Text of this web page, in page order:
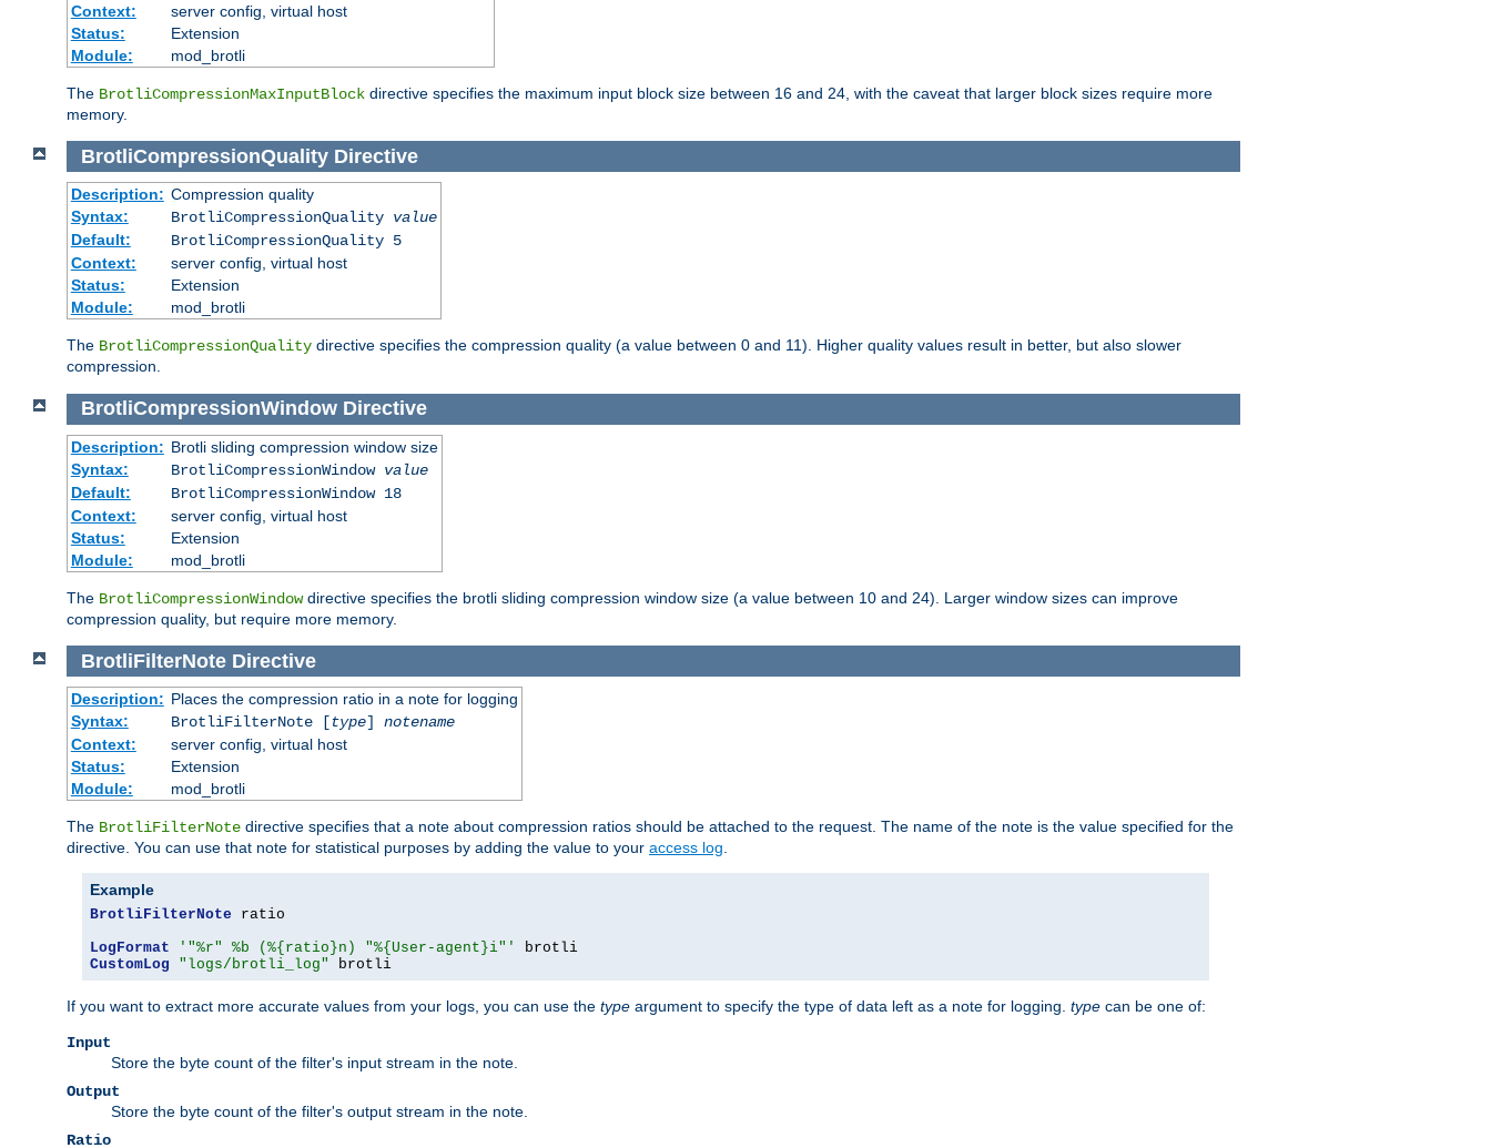
Context:
server config, virtual host
Status:
Extension
Module:
mod_brotli
The BrotliCompressionMaxInputBlock directive specifies the maximum input block size between 16 and 24, with the caveat that larger block sizes require more
memory.
BrotliCompressionQuality Directive
Description: Compression quality
Syntax:
BrotliCompressionQuality value
Default:
BrotliCompressionQuality 5
Context:
server config, virtual host
Status:
Extension
Module:
mod_brotli
The BrotliCompressionQuality directive specifies the compression quality (a value between 0 and 11). Higher quality values result in better, but also slower
compression.
BrotliCompressionWindow Directive
Description: Brotli sliding compression window size
Syntax:
BrotliCompressionWindow value
Default:
BrotliCompressionWindow 18
Context:
server config, virtual host
Status:
Extension
Module:
mod_brotli
The BrotliCompressionWindowdirective specifies the brotli sliding compression window size (a value between 10 and 24). Larger window sizes can improve
compression quality, but require more memory.
BrotliFilterNote Directive
Description: Places the compression ratio in a note for logging
Syntax:
BrotliFilterNote [type] notename
Context:
server config, virtual host
Status:
Extension
Module:
mod_brotli
The BrotliFilterNote directive specifies that a note about compression ratios should be attached to the request. The name of the note is the value specified for the
directive. You can use that note for statistical purposes by adding the value to your access log
Example
BrotliFilterNote ratio
LogFormat
'"%r" %b (%{ratio}n) "%{User-agent}i"'
CustomLog
"logs/brotli_log" brotli
If you want to extract more accurate values from your logs, you can use the type argument to specify the type of data left as a note for logging. type can be one of:
Input
Store the byte count of the filter's input stream in the note.
Output
Store the byte count of the filter's output stream in the note.
Ratio